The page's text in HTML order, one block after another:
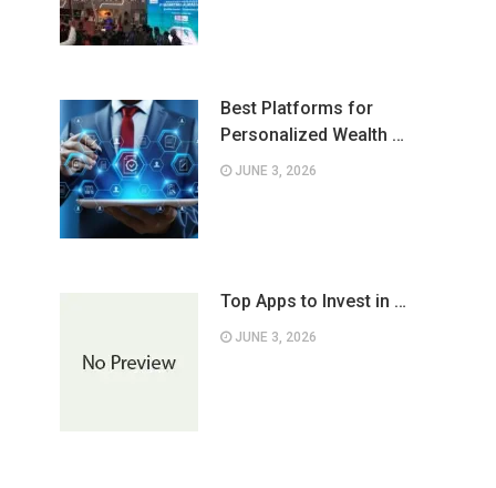
Best Platforms for
Personalized Wealth …
JUNE 3, 2026
Top Apps to Invest in …
JUNE 3, 2026